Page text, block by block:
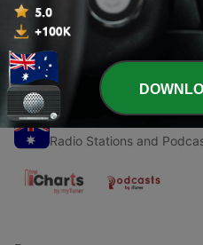
Radio Australia
Radio Stations and